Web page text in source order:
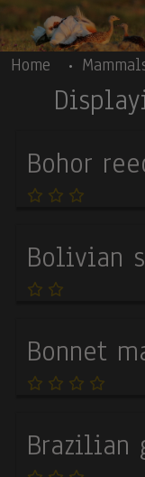
Skip to main content
Home
Bohor
Bolivian
Bonnet
Brazilian